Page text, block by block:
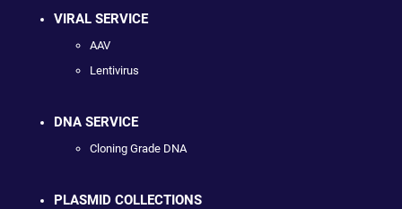
VIRAL SERVICE
AAV
Lentivirus
DNA SERVICE
Cloning Grade DNA
PLASMID COLLECTIONS